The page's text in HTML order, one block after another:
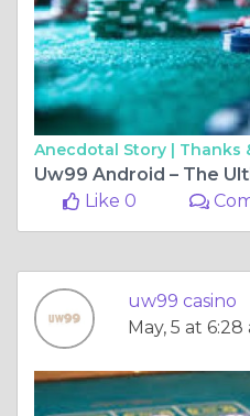
Anecdotal Story | Thanks
Like 0
uw99 casino
May, 5 at 6:28